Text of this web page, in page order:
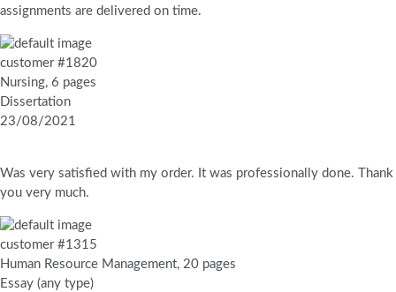
assignments are delivered on time.
customer #1820
Nursing, 6 pages
Dissertation
23/08/2021
Was very satisfied with my order. It was professionally done. Thank
you very much.
customer #1315
Human Resource Management, 20 pages
Essay (any type)